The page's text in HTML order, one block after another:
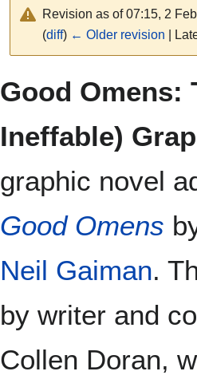
Revision as of 07:15, 2
(diff) ← Older revision |
to
to
Good Omens:
Ineffable)
graphic novel
Good Omens
Neil Gaiman.
by writer and
Collen Doran,